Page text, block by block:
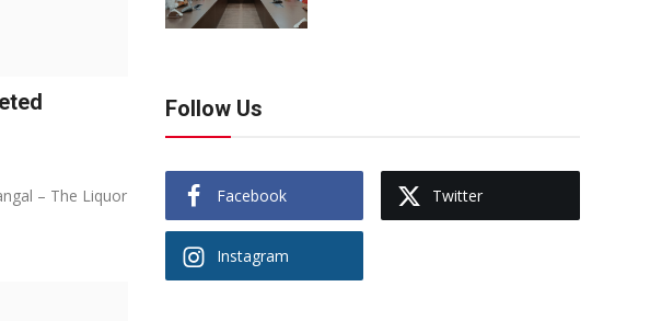
– The Liquor
Follow Us
Facebook Twitter
Instagram